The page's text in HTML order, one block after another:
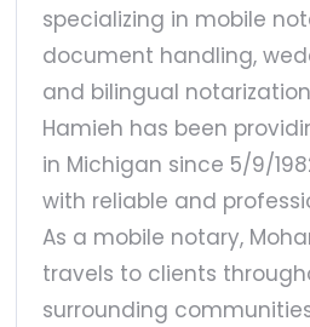
specializing in mobile
document handling,
and bilingual
Hamieh has been
in Michigan since 5/9/
with reliable and
As a mobile notary,
travels to clients
surrounding